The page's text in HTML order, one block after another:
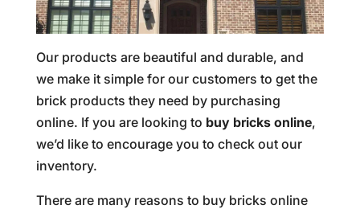
Our products are beautiful and durable, and
we make it simple for our customers to get the
brick products they need by purchasing
online. If you are looking to buy bricks online,
we’d like to encourage you to check out our
inventory.
There are many reasons to buy bricks online